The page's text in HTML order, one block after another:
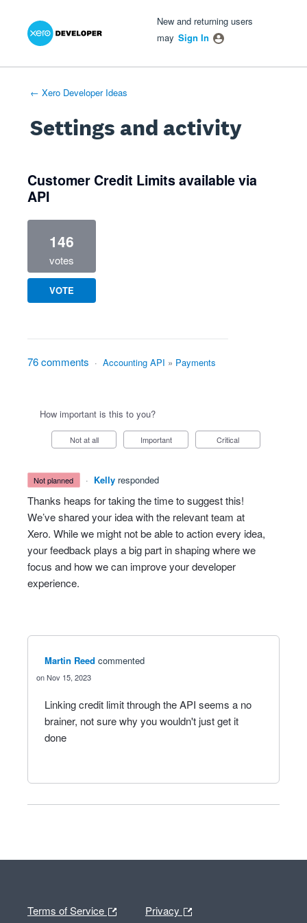
New and returning users
may Sign In
← Xero Developer Ideas
Settings and activity
Customer Credit Limits available via
API
146
votes
VOTE
76 comments · Accounting API » Payments
How important is this to you?
Not at all Important Critical
not planned · Kelly responded
Thanks heaps for taking the time to suggest this!
We’ve shared your idea with the relevant team at
Xero. While we might not be able to action every idea,
your feedback plays a big part in shaping where we
focus and how we can improve your developer
experience.
Martin Reed commented
Nov 15, 2023
Linking credit limit through the API seems a no
brainer, not sure why you wouldn't just get it
done
Terms of Service Privacy